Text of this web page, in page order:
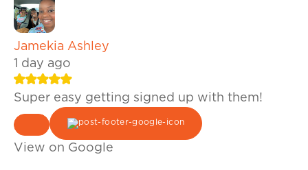
Jamekia Ashley
1 day ago
Super easy getting signed up with them!
View on Google